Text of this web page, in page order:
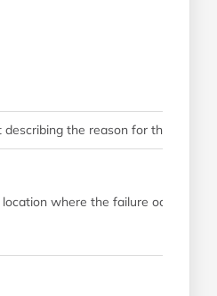
describing the reason for the failure
where the failure occurred